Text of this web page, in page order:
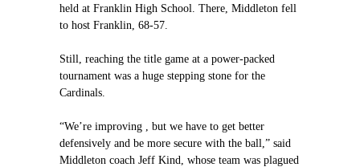
held at Franklin High School. There, Middleton fell
to host Franklin, 68-57.
Still, reaching the title game at a power-packed
tournament was a huge stepping stone for the
Cardinals.
“We’re improving , but we have to get better
defensively and be more secure with the ball,” said
Middleton coach Jeff Kind, whose team was plagued